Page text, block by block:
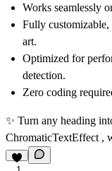
Works seamlessly
Fully
art.
Optimized for
detection.
Zero coding
✨ Turn any heading
ChromaticTextEffect,